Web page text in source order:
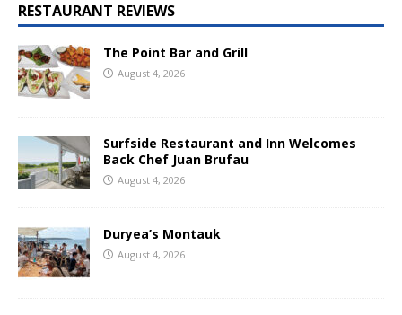
RESTAURANT REVIEWS
The Point Bar and Grill
August 4, 2026
Surfside Restaurant and Inn Welcomes
Back Chef Juan Brufau
August 4, 2026
Duryea’s Montauk
August 4, 2026